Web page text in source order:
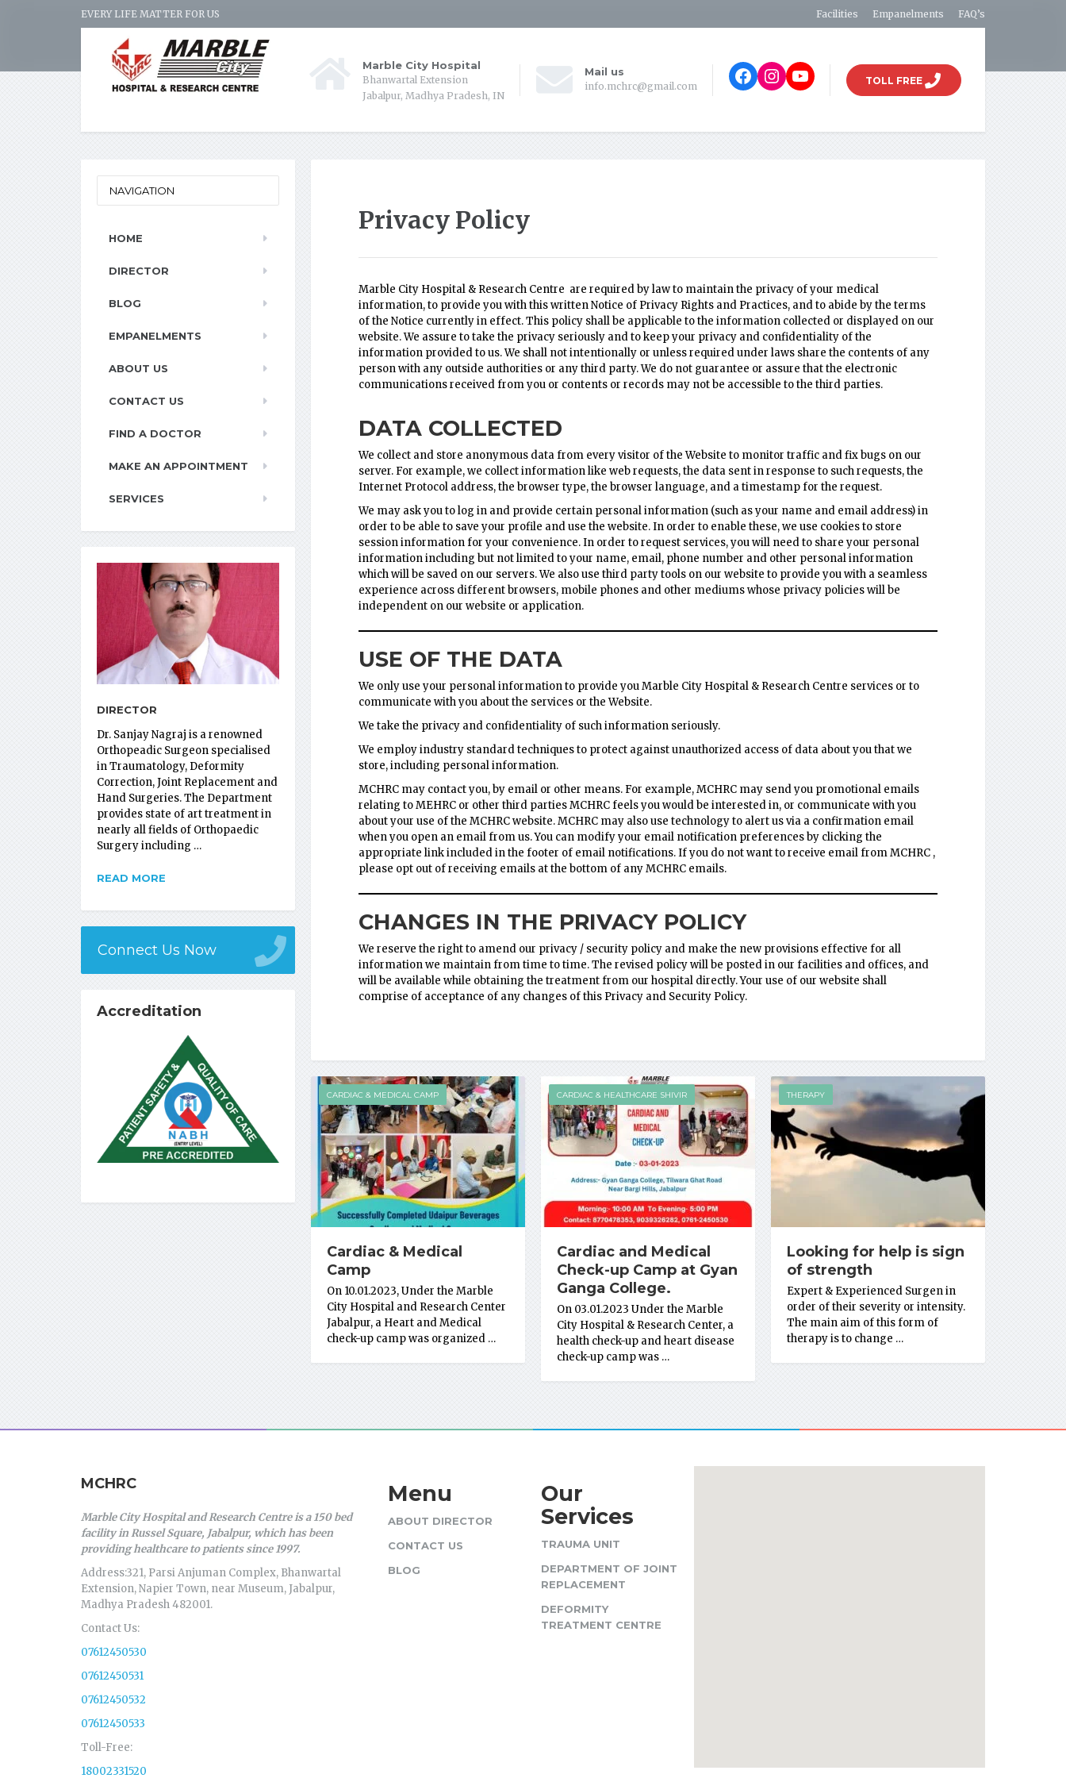
EVERY LIFE MATTER FOR US Facilities Empanelments FAQ’s
Marble City Hospital
Bhanwartal Extension
Jabalpur, Madhya Pradesh, IN
Mail us
info.mchrc@gmail.com TOLL FREE
Privacy Policy
Marble City Hospital & Research Centre are required by law to maintain the privacy of your medical
information, to provide you with this written Notice of Privacy Rights and Practices, and to abide by the terms
of the Notice currently in effect. This policy shall be applicable to the information collected or displayed on our
website. We assure to take the privacy seriously and to keep your privacy and confidentiality of the
information provided to us. We shall not intentionally or unless required under laws share the contents of any
person with any outside authorities or any third party. We do not guarantee or assure that the electronic
communications received from you or contents or records may not be accessible to the third parties.
DATA COLLECTED
We collect and store anonymous data from every visitor of the Website to monitor traffic and fix bugs on our
server. For example, we collect information like web requests, the data sent in response to such requests, the
Internet Protocol address, the browser type, the browser language, and a timestamp for the request.
We may ask you to log in and provide certain personal information (such as your name and email address) in
order to be able to save your profile and use the website. In order to enable these, we use cookies to store
session information for your convenience. In order to request services, you will need to share your personal
information including but not limited to your name, email, phone number and other personal information
which will be saved on our servers. We also use third party tools on our website to provide you with a seamless
experience across different browsers, mobile phones and other mediums whose privacy policies will be
independent on our website or application.
USE OF THE DATA
We only use your personal information to provide you Marble City Hospital & Research Centre services or to
communicate with you about the services or the Website.
We take the privacy and confidentiality of such information seriously.
We employ industry standard techniques to protect against unauthorized access of data about you that we
store, including personal information.
MCHRC may contact you, by email or other means. For example, MCHRC may send you promotional emails
relating to MEHRC or other third parties MCHRC feels you would be interested in, or communicate with you
about your use of the MCHRC website. MCHRC may also use technology to alert us via a confirmation email
when you open an email from us. You can modify your email notification preferences by clicking the
appropriate link included in the footer of email notifications. If you do not want to receive email from MCHRC ,
please opt out of receiving emails at the bottom of any MCHRC emails.
CHANGES IN THE PRIVACY POLICY
We reserve the right to amend our privacy / security policy and make the new provisions effective for all
information we maintain from time to time. The revised policy will be posted in our facilities and offices, and
will be available while obtaining the treatment from our hospital directly. Your use of our website shall
comprise of acceptance of any changes of this Privacy and Security Policy.
CARDIAC & MEDICAL CAMP
Cardiac & Medical
Camp
On 10.01.2023, Under the Marble
City Hospital and Research Center
Jabalpur, a Heart and Medical
check-up camp was organized …
CARDIAC & HEALTHCARE SHIVIR
Cardiac and Medical
Check-up Camp at Gyan
Ganga College.
On 03.01.2023 Under the Marble
City Hospital & Research Center, a
health check-up and heart disease
check-up camp was …
THERAPY
Looking for help is sign
of strength
Expert & Experienced Surgen in
order of their severity or intensity.
The main aim of this form of
therapy is to change …
NAVIGATION
HOME
DIRECTOR
BLOG
EMPANELMENTS
ABOUT US
CONTACT US
FIND A DOCTOR
MAKE AN APPOINTMENT
SERVICES
DIRECTOR
Dr. Sanjay Nagraj is a renowned
Orthopeadic Surgeon specialised
in Traumatology, Deformity
Correction, Joint Replacement and
Hand Surgeries. The Department
provides state of art treatment in
nearly all fields of Orthopaedic
Surgery including …
READ MORE
Connect Us Now
Accreditation
MCHRC
Marble City Hospital and Research Centre is a 150 bed
facility in Russel Square, Jabalpur, which has been
providing healthcare to patients since 1997.
Address:321, Parsi Anjuman Complex, Bhanwartal
Extension, Napier Town, near Museum, Jabalpur,
Madhya Pradesh 482001.
Contact Us:
07612450530
07612450531
07612450532
07612450533
Toll-Free:
18002331520
Menu
ABOUT DIRECTOR
CONTACT US
BLOG
Our
Services
TRAUMA UNIT
DEPARTMENT OF JOINT
REPLACEMENT
DEFORMITY
TREATMENT CENTRE